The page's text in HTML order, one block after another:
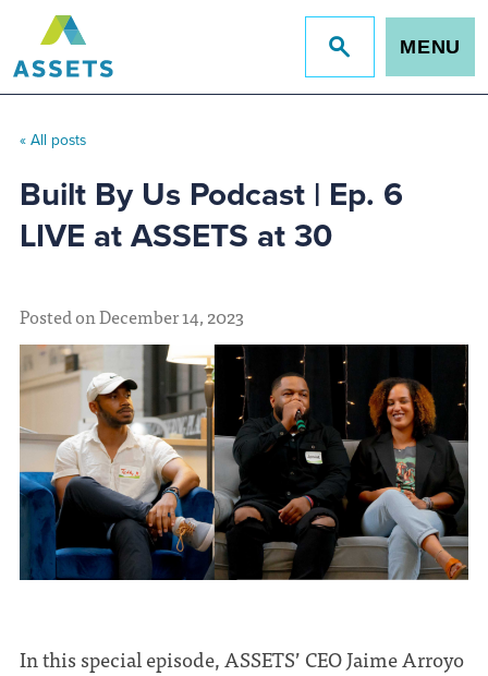
Jump
to
MENU
« All posts
Built By Us Podcast | Ep. 6
LIVE at ASSETS at 30
Posted on December 14, 2023
In this special episode, ASSETS’ CEO Jaime Arroyo